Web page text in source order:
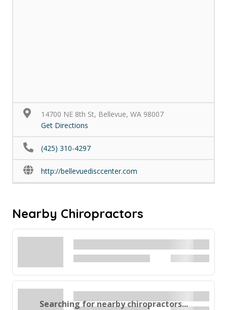
14700 NE 8th St, Bellevue, WA 98007
Get Directions
(425) 310-4297
http://bellevuedisccenter.com
Nearby Chiropractors
Searching for nearby chiropractors...